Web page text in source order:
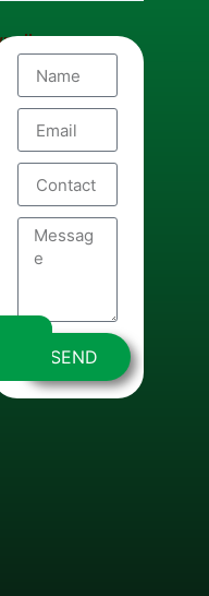
SEND